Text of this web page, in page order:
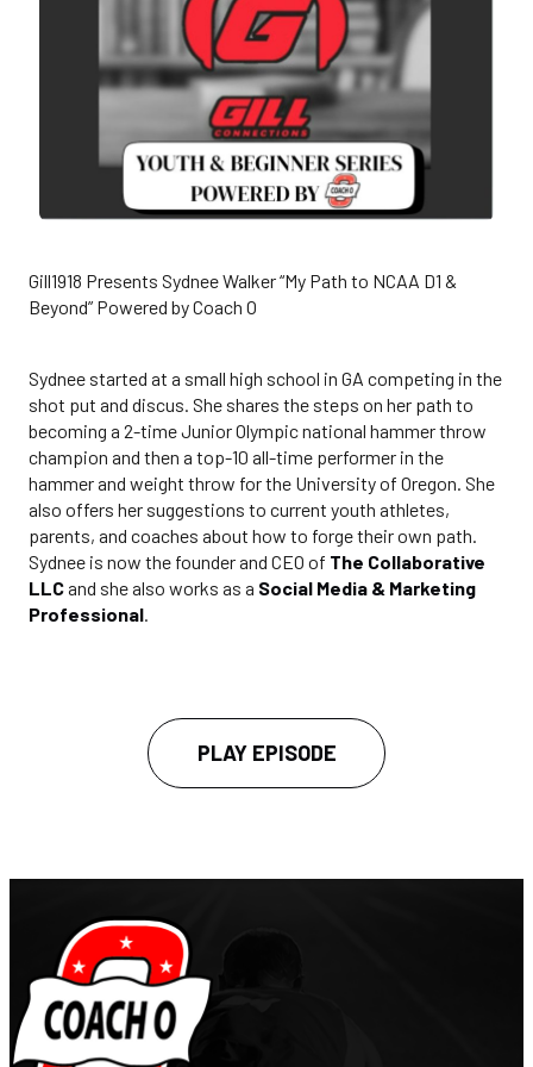
Gill1918 Presents Sydnee Walker “My Path to NCAA D1 &
Beyond” Powered by Coach O
Sydnee started at a small high school in GA competing in the
shot put and discus. She shares the steps on her path to
becoming a 2-time Junior Olympic national hammer throw
champion and then a top-10 all-time performer in the
hammer and weight throw for the University of Oregon. She
also offers her suggestions to current youth athletes,
parents, and coaches about how to forge their own path.
Sydnee is now the founder and CEO of The Collaborative
LLCand she also works as a Social Media & Marketing
Professional.
PLAY EPISODE